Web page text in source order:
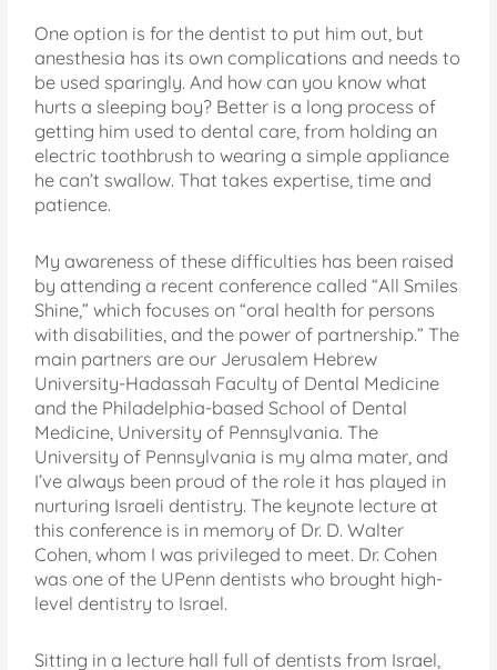
One option is for the dentist to put him out, but
anesthesia has its own complications and needs to
be used sparingly. And how can you know what
hurts a sleeping boy? Better is a long process of
getting him used to dental care, from holding an
electric toothbrush to wearing a simple appliance
he can’t swallow. That takes expertise, time and
patience.
My awareness of these difficulties has been raised
by attending a recent conference called “All Smiles
Shine,” which focuses on “oral health for persons
with disabilities, and the power of partnership.” The
main partners are our Jerusalem Hebrew
University-Hadassah Faculty of Dental Medicine
and the Philadelphia-based School of Dental
Medicine, University of Pennsylvania. The
University of Pennsylvania is my alma mater, and
I’ve always been proud of the role it has played in
nurturing Israeli dentistry. The keynote lecture at
this conference is in memory of Dr. D. Walter
Cohen, whom I was privileged to meet. Dr. Cohen
was one of the UPenn dentists who brought high-
level dentistry to Israel.
Sitting in a lecture hall full of dentists from Israel,